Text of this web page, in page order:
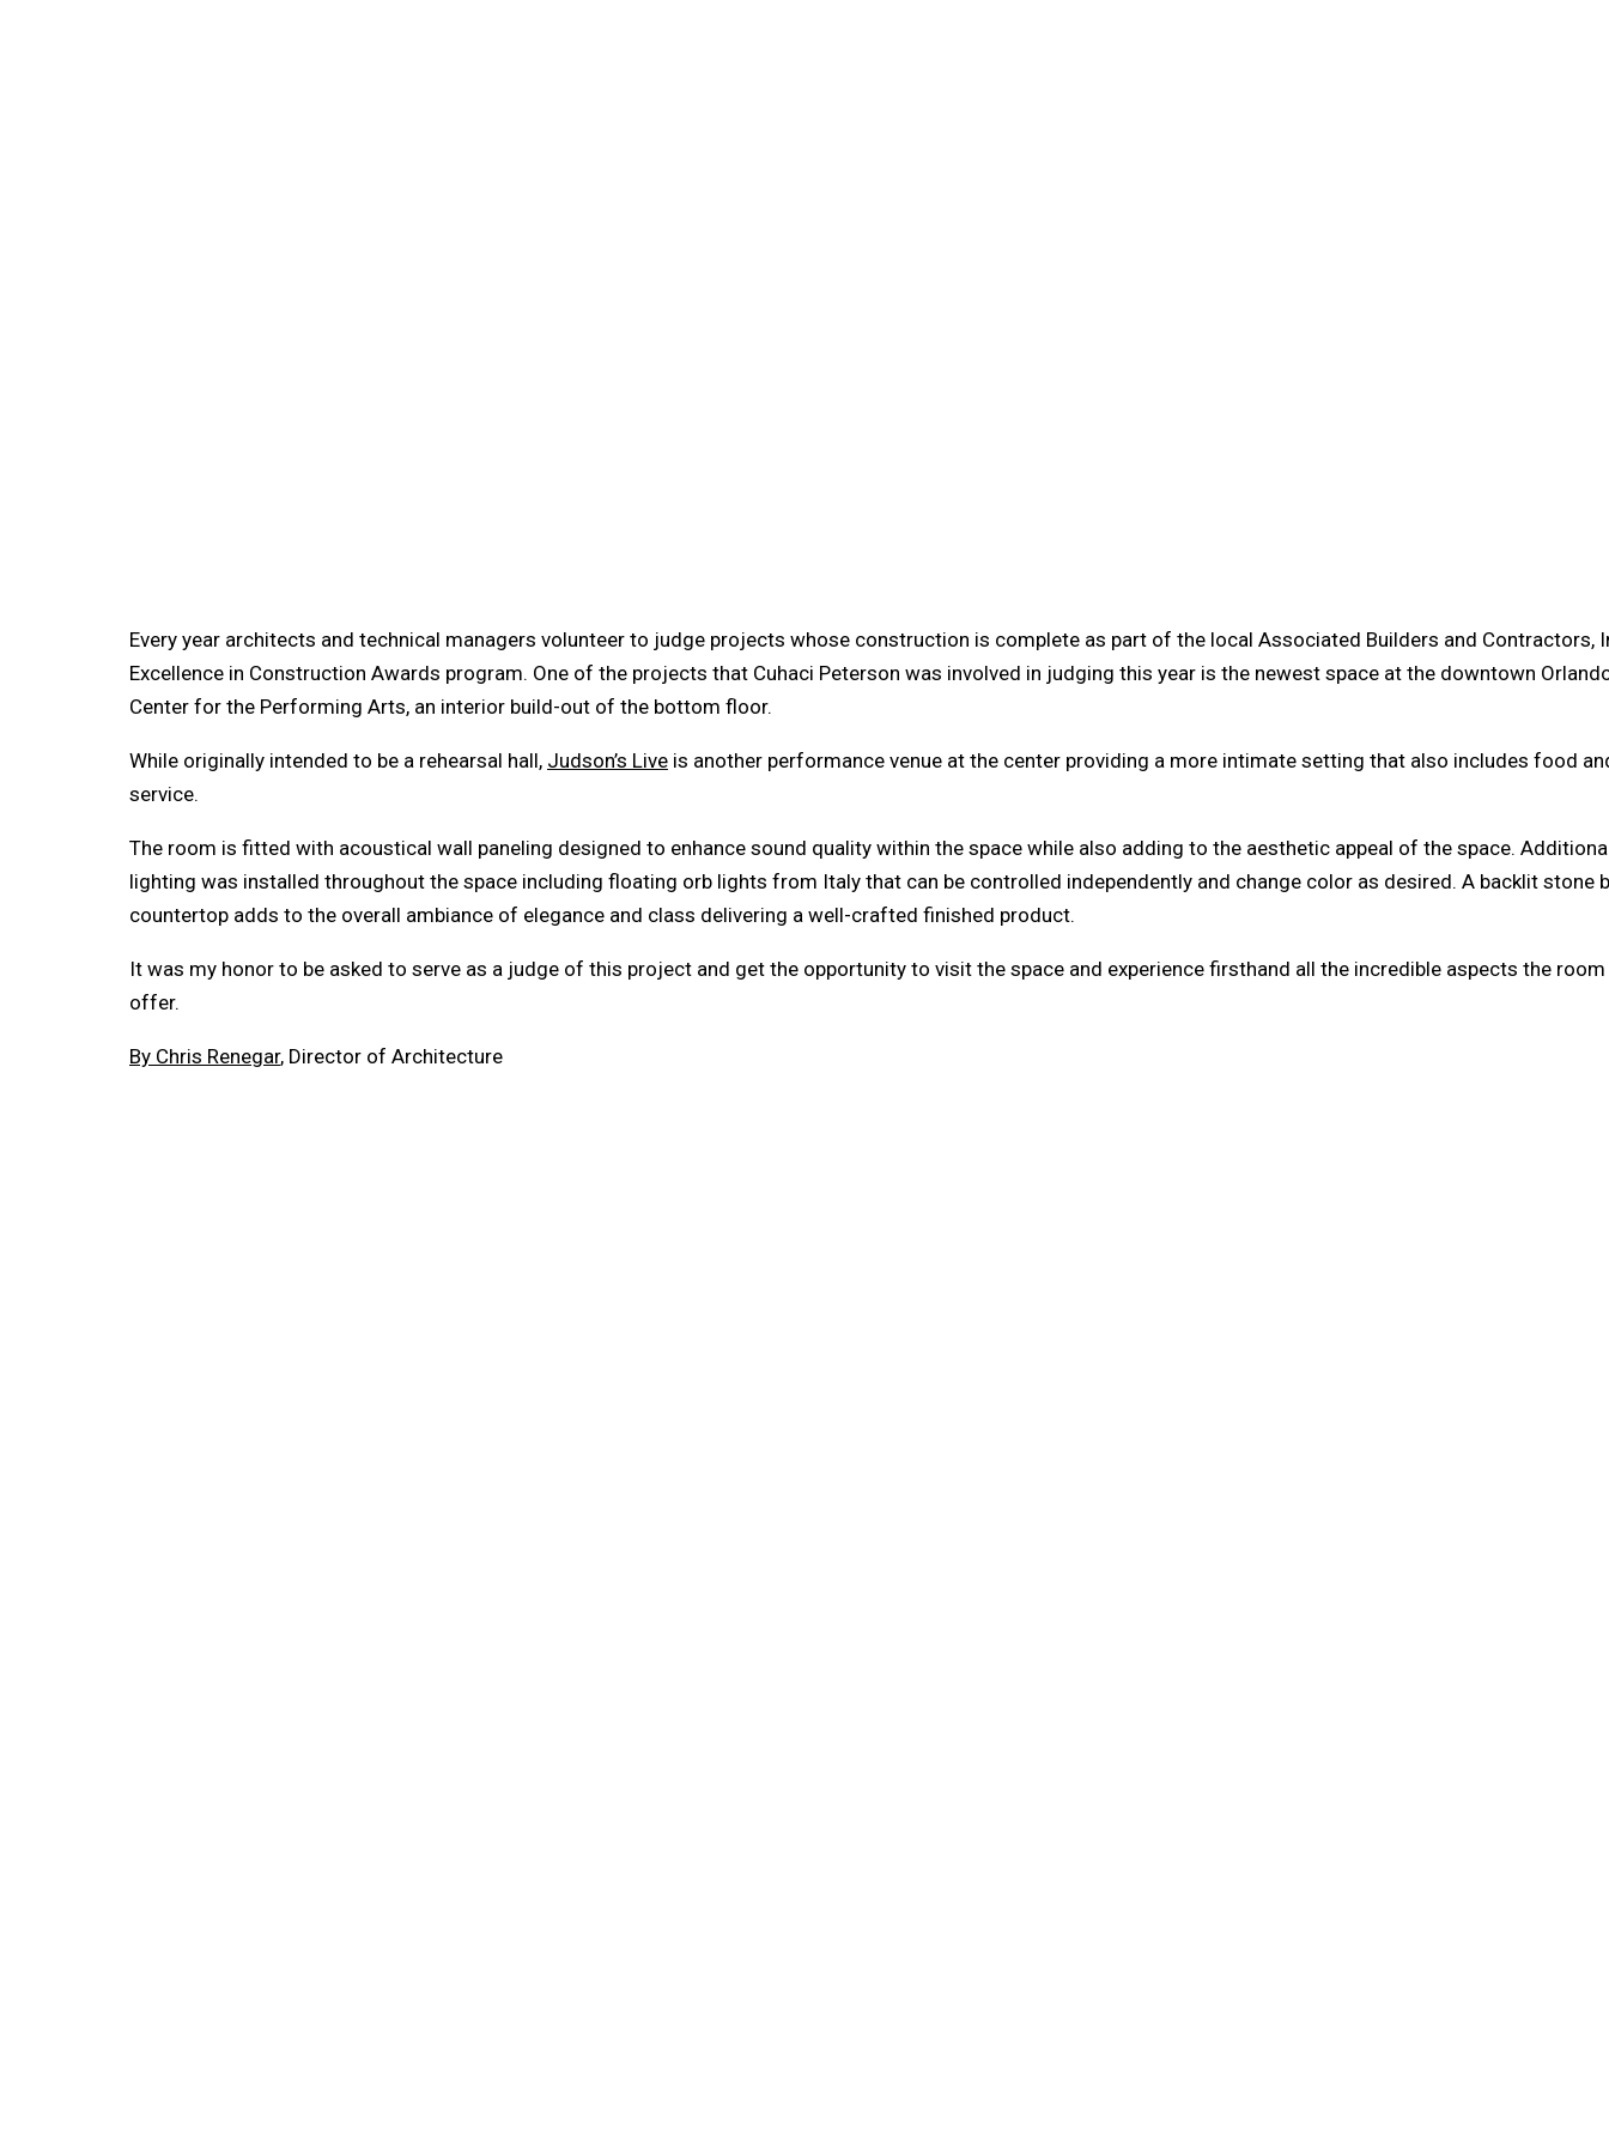
Every year architects and technical managers volunteer to judge projects whose construction is complete as part of the local Associated Builders and Contractors,
Excellence in Construction Awards program. One of the projects that Cuhaci Peterson was involved in judging this year is the newest space at the downtown
Center for the Performing Arts, an interior build-out of the bottom floor.
While originally intended to be a rehearsal hall, Judson’s Live is another performance venue at the center providing a more intimate setting that also includes food
service.
The room is fitted with acoustical wall paneling designed to enhance sound quality within the space while also adding to the aesthetic appeal of the space.
lighting was installed throughout the space including floating orb lights from Italy that can be controlled independently and change color as desired. A backlit stone
countertop adds to the overall ambiance of elegance and class delivering a well-crafted finished product.
It was my honor to be asked to serve as a judge of this project and get the opportunity to visit the space and experience firsthand all the incredible aspects the
offer.
By Chris Renegar, Director of Architecture